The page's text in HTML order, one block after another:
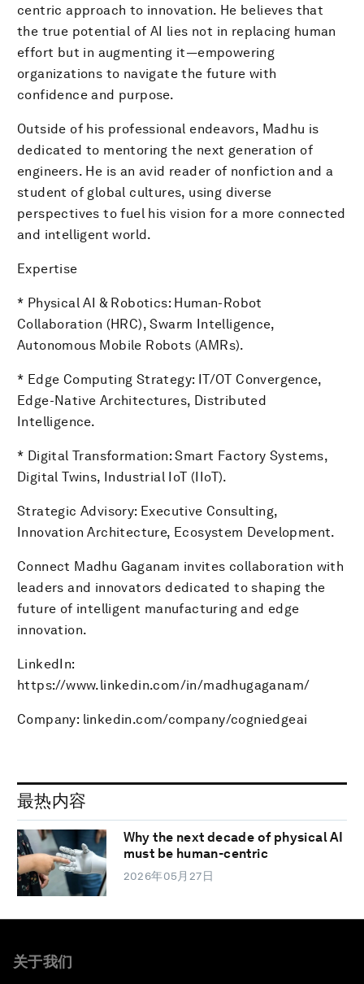
centric approach to innovation. He believes that
the true potential of AI lies not in replacing human
effort but in augmenting it—empowering
organizations to navigate the future with
confidence and purpose.
Outside of his professional endeavors, Madhu is
dedicated to mentoring the next generation of
engineers. He is an avid reader of nonfiction and a
student of global cultures, using diverse
perspectives to fuel his vision for a more connected
and intelligent world.
Expertise
* Physical AI & Robotics: Human-Robot
Collaboration (HRC), Swarm Intelligence,
Autonomous Mobile Robots (AMRs).
* Edge Computing Strategy: IT/OT Convergence,
Edge-Native Architectures, Distributed
Intelligence.
* Digital Transformation: Smart Factory Systems,
Digital Twins, Industrial IoT (IIoT).
Strategic Advisory: Executive Consulting,
Innovation Architecture, Ecosystem Development.
Connect Madhu Gaganam invites collaboration with
leaders and innovators dedicated to shaping the
future of intelligent manufacturing and edge
innovation.
LinkedIn:
https://www.linkedin.com/in/madhugaganam/
Company: linkedin.com/company/cogniedgeai
最热内容
Why the next decade of physical AI
must be human-centric
2026年05月27日
关于我们